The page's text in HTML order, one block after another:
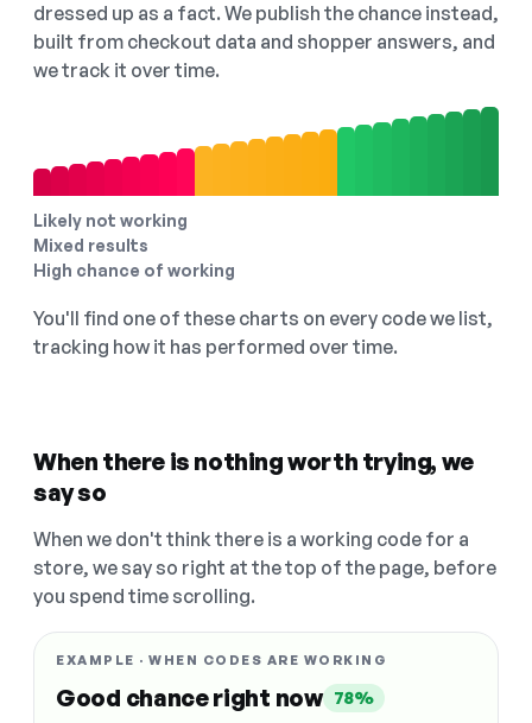
dressed up as a fact. We publish the chance instead,
built from checkout data and shopper answers, and
we track it over time.
Likely not working
Mixed results
High chance of working
You'll find one of these charts on every code we list,
tracking how it has performed over time.
When there is nothing worth trying, we
say so
When we don't think there is a working code for a
store, we say so right at the top of the page, before
you spend time scrolling.
EXAMPLE · WHEN CODES ARE WORKING
Good chance right now 78%